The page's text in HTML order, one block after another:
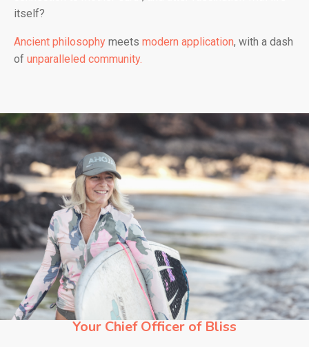
itself?
Ancient philosophy meets modern application, with a dash
of unparalleled community.
Your Chief Officer of Bliss